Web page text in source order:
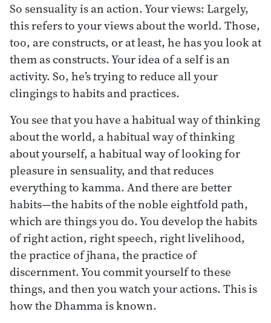
So sensuality is an action. Your views: Largely,
this refers to your views about the world. Those,
too, are constructs, or at least, he has you look at
them as constructs. Your idea of a self is an
activity. So, he’s trying to reduce all your
clingings to habits and practices.
You see that you have a habitual way of thinking
about the world, a habitual way of thinking
about yourself, a habitual way of looking for
pleasure in sensuality, and that reduces
everything to kamma. And there are better
habits—the habits of the noble eightfold path,
which are things you do. You develop the habits
of right action, right speech, right livelihood,
the practice of jhana, the practice of
discernment. You commit yourself to these
things, and then you watch your actions. This is
how the Dhamma is known.